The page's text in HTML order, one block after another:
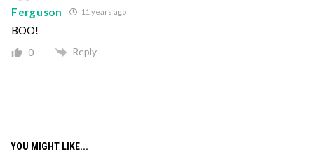
Ferguson 11 years ago
BOO!
0 Reply
YOU MIGHT LIKE...